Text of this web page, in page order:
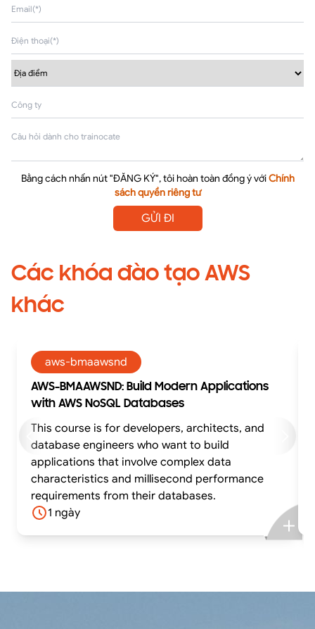
Bằng cách nhấn nút "ĐĂNG KÝ", tôi hoàn toàn đồng ý với Chính
sách quyền riêng tư
GỬI ĐI
Các khóa đào tạo AWS
khác
aws-bmaawsnd
AWS-BMAAWSND: Build Modern Applications
with AWS NoSQL Databases
This course is for developers, architects, and
database engineers who want to build
applications that involve complex data
characteristics and millisecond performance
requirements from their databases.
1 ngày